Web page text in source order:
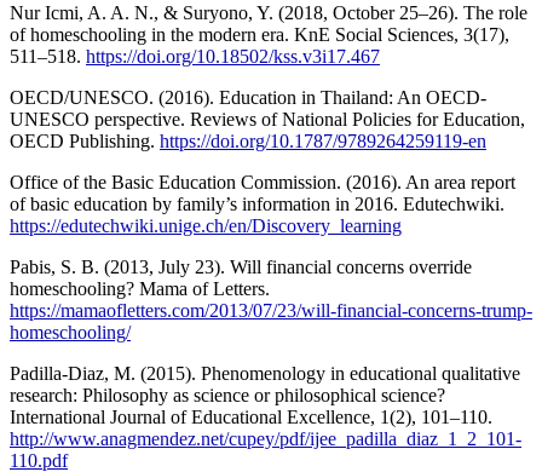
Nur Icmi, A. A. N., & Suryono, Y. (2018, October 25–26). The role
of homeschooling in the modern era. KnE Social Sciences, 3(17),
511–518. https://doi.org/10.18502/kss.v3i17.467
OECD/UNESCO. (2016). Education in Thailand: An OECD-
UNESCO perspective. Reviews of National Policies for Education,
OECD Publishing. https://doi.org/10.1787/9789264259119-en
Office of the Basic Education Commission. (2016). An area report
of basic education by family’s information in 2016. Edutechwiki.
https://edutechwiki.unige.ch/en/Discovery_learning
Pabis, S. B. (2013, July 23). Will financial concerns override
homeschooling? Mama of Letters.
https://mamaofletters.com/2013/07/23/will-financial-concerns-trump-
homeschooling/
Padilla-Diaz, M. (2015). Phenomenology in educational qualitative
research: Philosophy as science or philosophical science?
International Journal of Educational Excellence, 1(2), 101–110.
http://www.anagmendez.net/cupey/pdf/ijee_padilla_diaz_1_2_101-
110.pdf